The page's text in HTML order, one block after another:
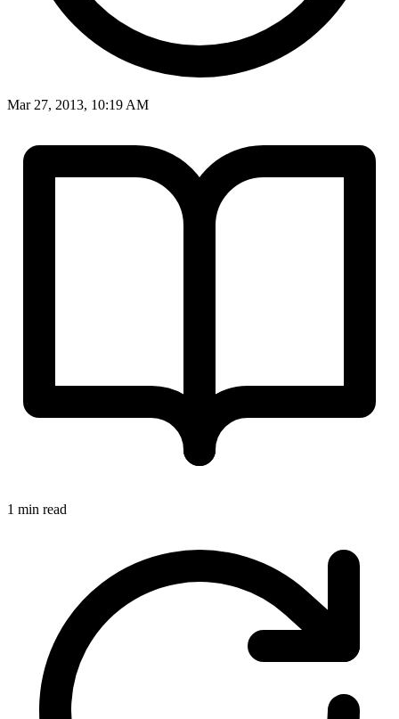
Mar 27, 2013, 10:19 AM
1 min read